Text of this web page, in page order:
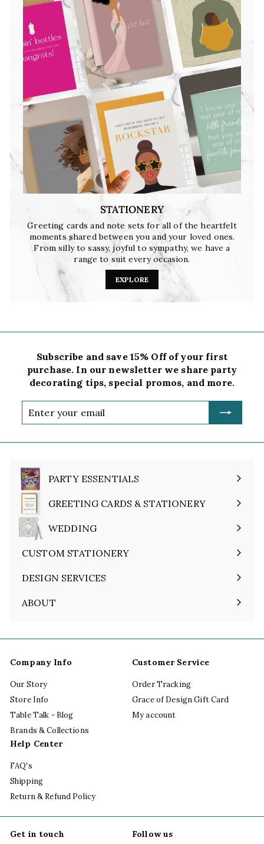
STATIONERY
Greeting cards and note sets for all of the heartfelt
moments shared between you and your loved ones.
From silly to sassy, joyful to sympathy, we have a
range to suit every occasion.
EXPLORE
Subscribe and save 15% Off of your first
purchase. In our newsletter we share party
decorating tips, special promos, and more.
your
PARTY ESSENTIALS
Expand
submenuGREETING CARDS & STATIONERY
Expand
submenuWEDDING
Expand
submenu
CUSTOM STATIONERY
DESIGN SERVICES
ABOUT
Expand
Company Info
Our Story
Store Info
Table Talk - Blog
Brands & Collections
Customer Service
Order Tracking
Grace of Design Gift Card
My account
Help Center
FAQ's
Shipping
Return & Refund Policy
Get in touch Follow us